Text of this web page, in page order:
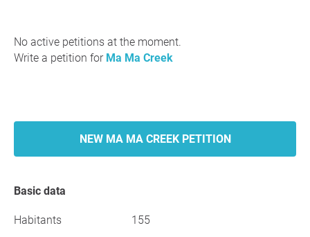
No active petitions at the moment.
Write a petition for Ma Ma Creek
NEW MA MA CREEK PETITION
Basic data
Habitants 155